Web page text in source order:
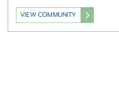
VIEW COMMUNITY